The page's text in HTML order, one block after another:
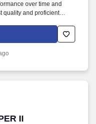
over time and
quality and proficient
GBS also hires
force of the next
DOD programs that we
II
II